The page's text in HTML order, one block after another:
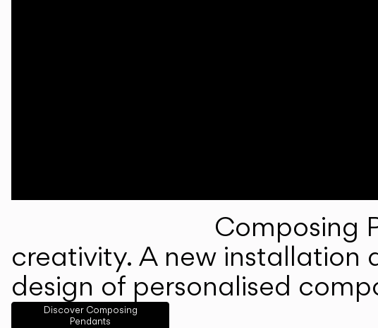
Composing
creativity. A new installation
design of personalised
Discover Composing
Pendants